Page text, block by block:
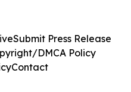
Submit Press Release
DMCA Policy
Contact